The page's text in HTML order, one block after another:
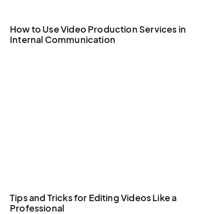
How to Use Video Production Services in
Internal Communication
Tips and Tricks for Editing Videos Like a
Professional